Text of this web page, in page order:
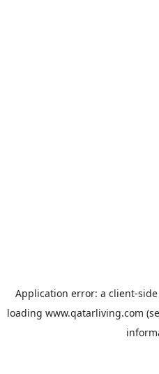
Application error: a client-
loading www.qatarliving.com